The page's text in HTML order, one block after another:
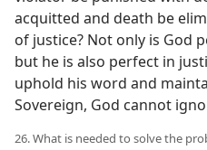
acquitted and death be
of justice? Not only is God
but he is also perfect in
uphold his word and
Sovereign, God cannot
26. What is needed to solve the